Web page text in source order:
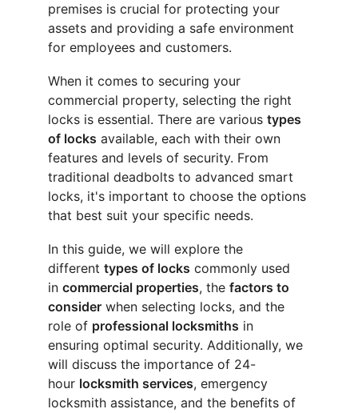
premises is crucial for protecting your
assets and providing a safe environment
for employees and customers.
When it comes to securing your
commercial property, selecting the right
locks is essential. There are various types
of locks available, each with their own
features and levels of security. From
traditional deadbolts to advanced smart
locks, it's important to choose the options
that best suit your specific needs.
In this guide, we will explore the
different types of locks commonly used
in commercial properties, the factors to
consider when selecting locks, and the
role of professional locksmiths in
ensuring optimal security. Additionally, we
will discuss the importance of 24-
hour locksmith services, emergency
locksmith assistance, and the benefits of